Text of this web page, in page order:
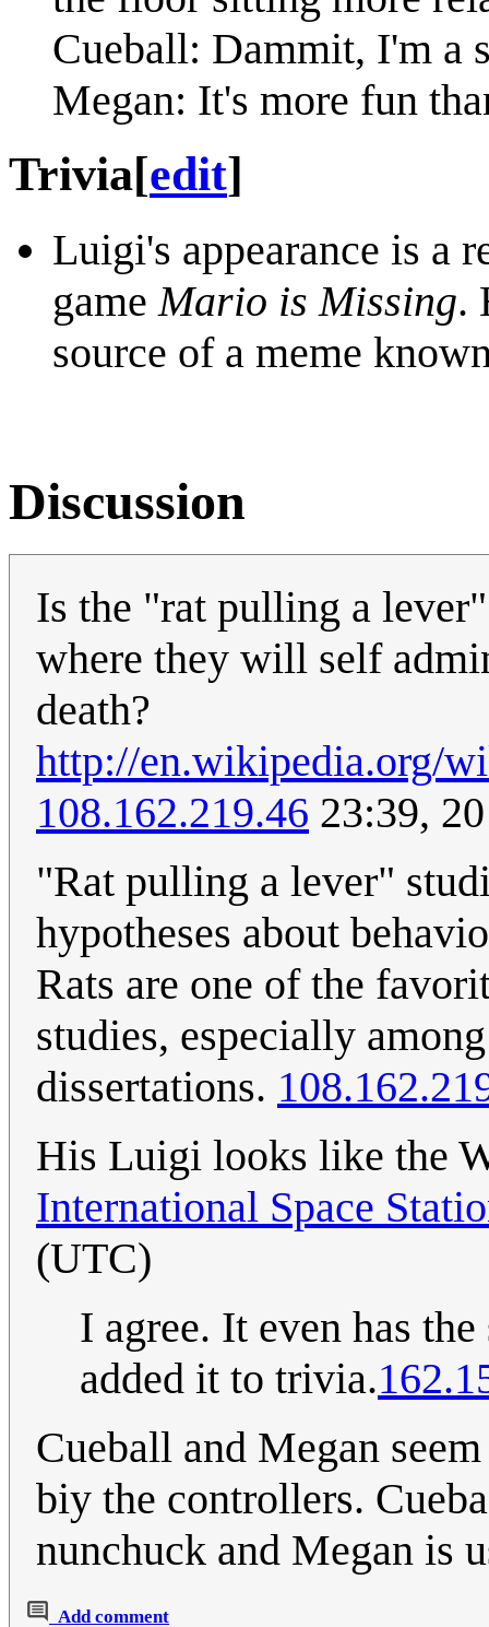
Cueball: Dammit, I'm a
Megan: It's more fun
Trivia[edit]
Luigi's appearance is a
gameMario is Missing.
source of a meme
Discussion
Is the "rat pulling a
where they will self
death?
http://en.wikipedia.org/
108.162.219.46 23:39,
"Rat pulling a lever"
hypotheses about
Rats are one of the
studies, especially
dissertations.
His Luigi looks like the
International Space
(UTC)
I agree. It even has
added it to trivia.
Cueball and Megan
biy the controllers.
nunchuck and Megan is
Add comment